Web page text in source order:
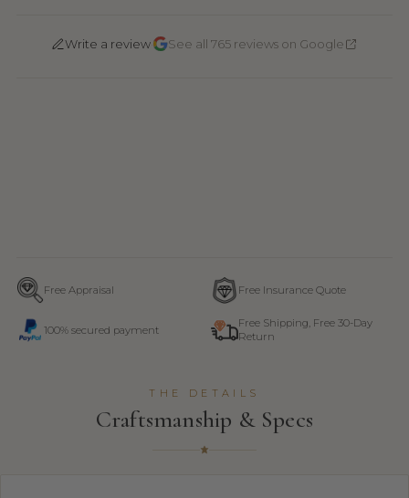
Write a review See all 765 reviews on Google
Free Appraisal Free Insurance Quote
100% secured payment
Free Shipping, Free 30-Day
Return
THE DETAILS
Craftsmanship & Specs